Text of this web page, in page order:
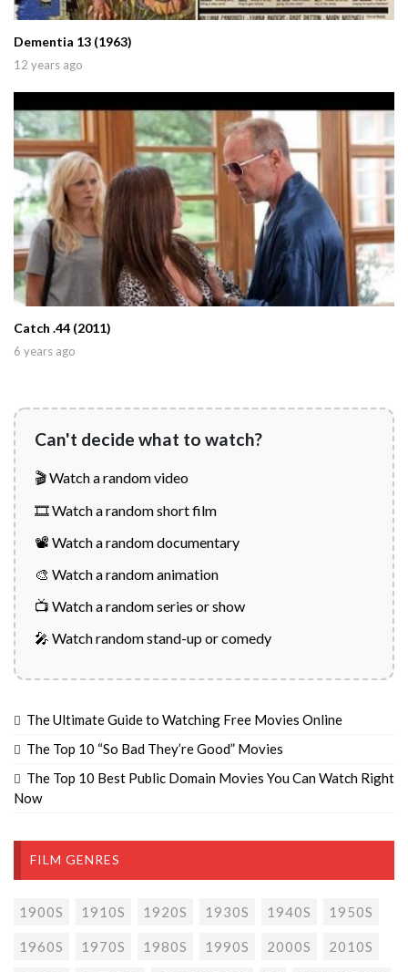
Dementia 13 (1963)
12 years ago
Catch .44 (2011)
6 years ago
Can't decide what to watch?
🎬 Watch a random video
🎞️ Watch a random short film
📽️ Watch a random documentary
🎨 Watch a random animation
📺 Watch a random series or show
🎤 Watch random stand-up or comedy
The Ultimate Guide to Watching Free Movies Online
The Top 10 “So Bad They’re Good” Movies
The Top 10 Best Public Domain Movies You Can Watch Right
Now
FILM GENRES
1900S 1910S 1920S 1930S 1940S 1950S
1960S 1970S 1980S 1990S 2000S 2010S